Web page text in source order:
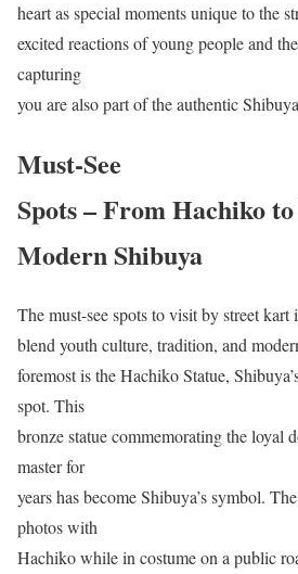
heart as special moments unique to the
excited reactions of young people and
capturing
you are also part of the authentic
Must-See
Spots – From Hachiko
Modern Shibuya
The must-see spots to visit by street
blend youth culture, tradition, and
foremost is the Hachiko Statue,
spot. This
bronze statue commemorating the loyal
master for
years has become Shibuya’s symbol.
photos with
Hachiko while in costume on a public